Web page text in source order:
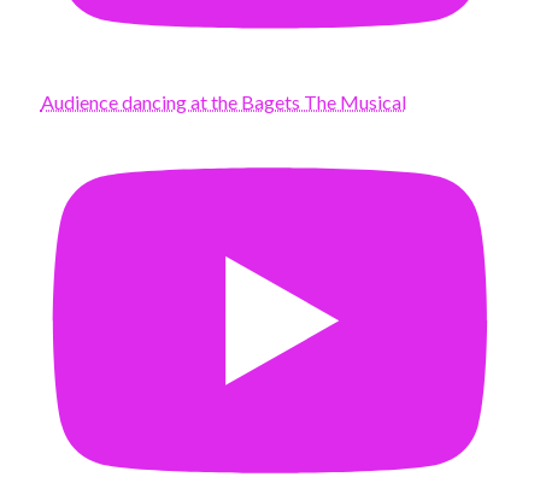
Audience dancing at the Bagets The Musical